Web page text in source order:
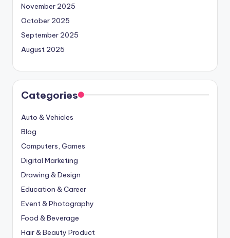
November 2025
October 2025
September 2025
August 2025
Categories
Auto & Vehicles
Blog
Computers, Games
Digital Marketing
Drawing & Design
Education & Career
Event & Photography
Food & Beverage
Hair & Beauty Product